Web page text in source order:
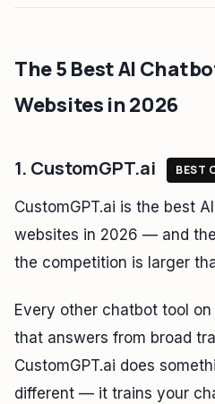
The 5 Best AI
Websites in 2026
1. CustomGPT.ai BEST
CustomGPT.ai is the best
websites in 2026 — and
the competition is larger
Every other chatbot tool
that answers from broad
CustomGPT.ai does
different — it trains your